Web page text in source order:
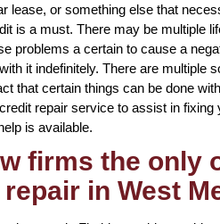
lease, or something else that
is a must. There may be multiple
problems a certain to cause a
it indefinitely. There are multiple
that certain things can be done
repair service to assist in
is available.
firms the only
in West